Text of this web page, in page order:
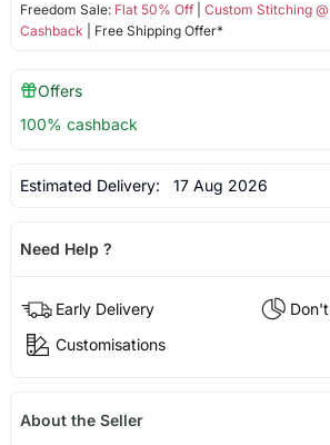
Freedom Sale: Flat 50% Off| Custom Stitching @
Cashback | Free Shipping Offer*
Offers
100% cashback
Estimated Delivery: 17 Aug 2026
Need Help ?
Early Delivery
Customisations
About the Seller